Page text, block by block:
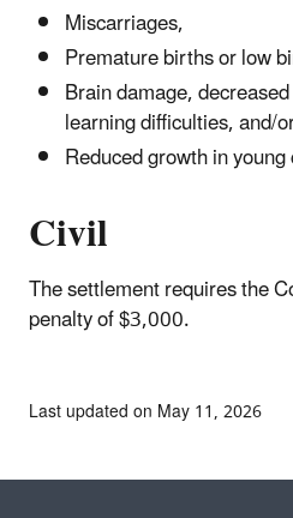
Miscarriages,
Premature births or low
Brain damage,
learning difficulties, and/
Reduced growth in
Civil
The settlement requires the
penalty of $3,000.
Last updated on May 11, 2026